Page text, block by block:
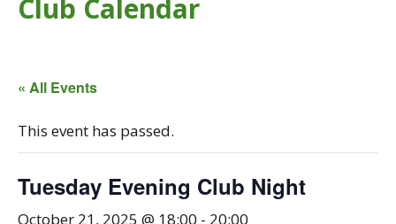
Club Calendar
« All Events
This event has passed.
Tuesday Evening Club Night
October 21, 2025 @ 18:00 - 20:00